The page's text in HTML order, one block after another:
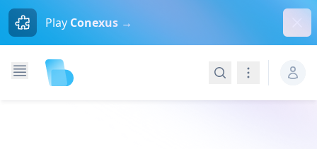
Play Conexus →
SearchNavigation